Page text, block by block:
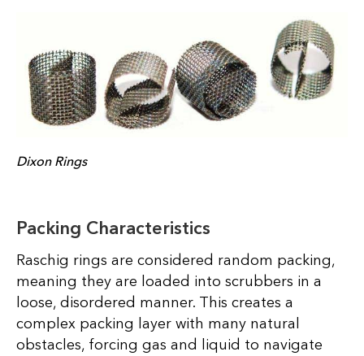
Dixon Rings
Packing Characteristics
Raschig rings are considered random packing,
meaning they are loaded into scrubbers in a
loose, disordered manner. This creates a
complex packing layer with many natural
obstacles, forcing gas and liquid to navigate